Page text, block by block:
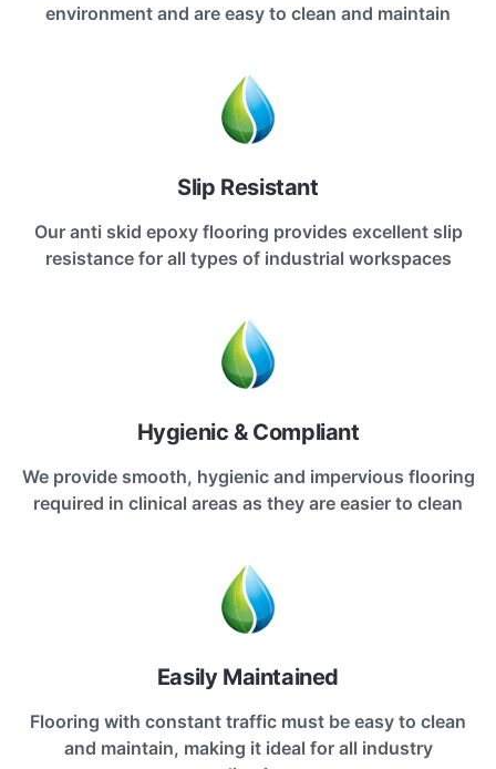
environment and are easy to clean and maintain
Slip Resistant
Our anti skid epoxy flooring provides excellent slip
resistance for all types of industrial workspaces
Hygienic & Compliant
We provide smooth, hygienic and impervious flooring
required in clinical areas as they are easier to clean
Easily Maintained
Flooring with constant traffic must be easy to clean
and maintain, making it ideal for all industry